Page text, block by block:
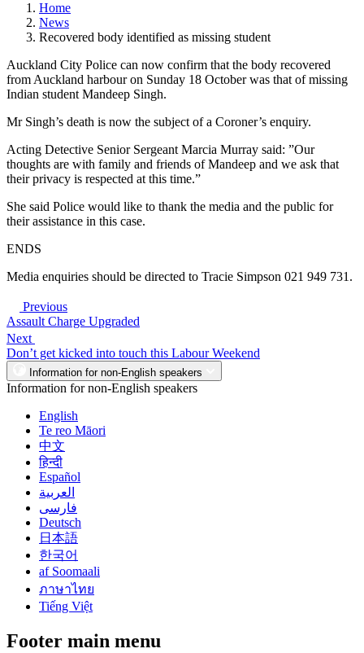
Home
News
Recovered body identified as missing student
Auckland City Police can now confirm that the body recovered
from Auckland harbour on Sunday 18 October was that of missing
Indian student Mandeep Singh.
Mr Singh’s death is now the subject of a Coroner’s enquiry.
Acting Detective Senior Sergeant Marcia Murray said: ”Our
thoughts are with family and friends of Mandeep and we ask that
their privacy is respected at this time.”
She said Police would like to thank the media and the public for
their assistance in this case.
ENDS
Media enquiries should be directed to Tracie Simpson 021 949 731.
Previous
Assault Charge Upgraded
Next
Don’t get kicked into touch this Labour Weekend
Information for non-English speakers
Information for non-English speakers
English
Te reo Māori
中文
हिन्दी
Español
العربية
فارسی
Deutsch
日本語
한국어
af Soomaali
ภาษาไทย
Tiếng Việt
Footer main menu